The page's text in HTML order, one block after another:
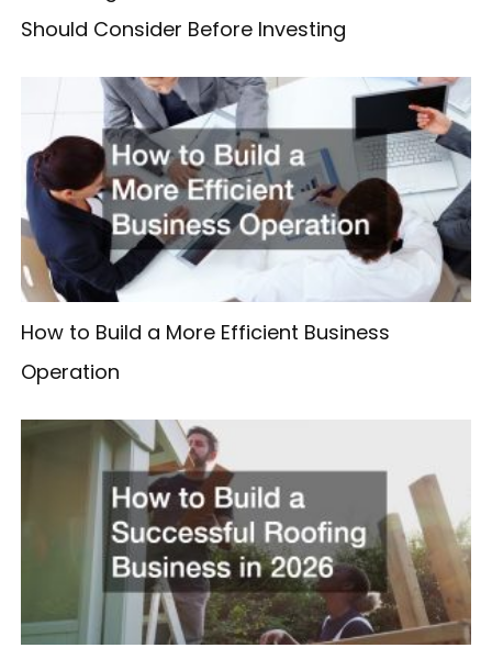
Should Consider Before Investing
How to Build a More Efficient Business
Operation